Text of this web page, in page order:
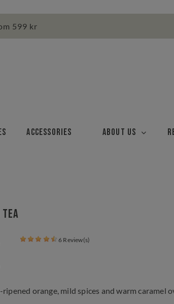
599 kr
Accessories About us
6 Review(s)
orange, mild spices and warm caramel